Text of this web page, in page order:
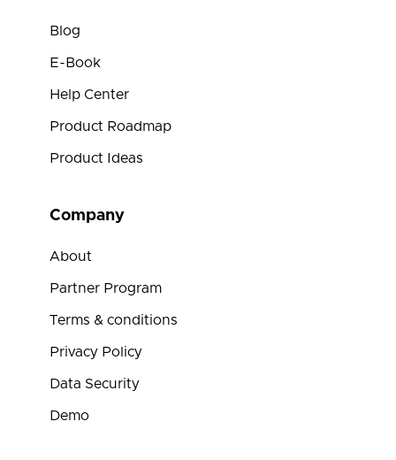
Blog
E-Book
Help Center
Product Roadmap
Product Ideas
Company
About
Partner Program
Terms & conditions
Privacy Policy
Data Security
Demo